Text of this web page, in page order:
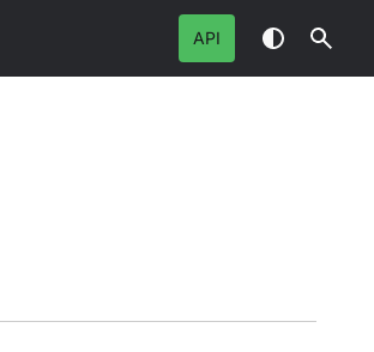
API